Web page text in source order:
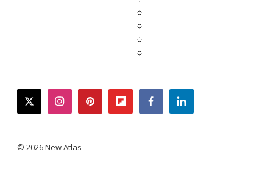
twitterinstagrampinterestflipboardfacebooklinkedin
© 2026 New Atlas